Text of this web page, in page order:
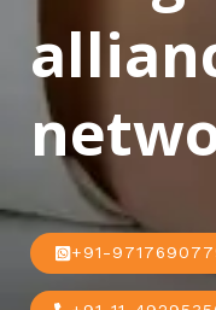
+91-